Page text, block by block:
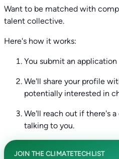
Want to be matched with
talent collective.
Here's how it works:
You submit an application
We'll share your profile
potentially interested in
We'll reach out if there's
talking to you.
JOIN THE CLIMATETECHLIST